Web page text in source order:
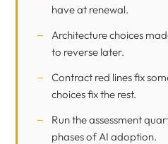
have at renewal.
Architecture choices
to reverse later.
Contract red lines fix
choices fix the rest.
Run the assessment
phases of AI adoption.